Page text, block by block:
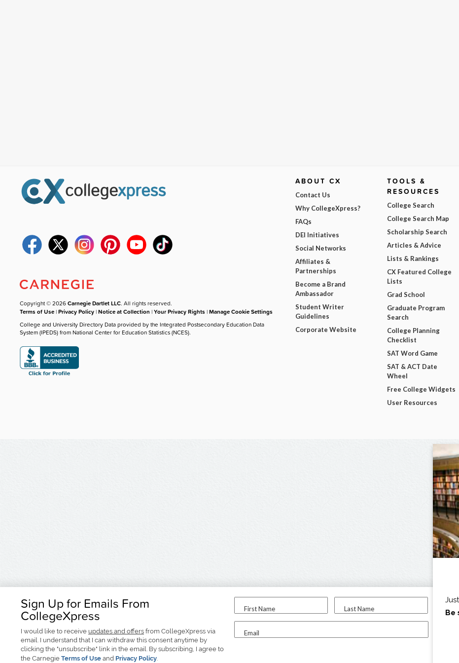
Sign Up for Emails From
CollegeXpress
I would like to receive updates and offers from CollegeXpress via
email. I understand that I can withdraw this consent anytime by
clicking the "unsubscribe" link in the email. By subscribing, I agree to
the Carnegie Terms of Use and Privacy Policy.
First Name Last Name
Email
I
Copyright © 2026Carnegie Dartlet LLC. All rights reserved.
Terms of Use |Privacy Policy |Notice at Collection |Your Privacy Rights |Manage Cookie Settings
College and University Directory Data provided by the Integrated Postsecondary Education Data
System (IPEDS) from National Center for Education Statistics (NCES).
ABOUT CX
Contact Us
Why CollegeXpress?
FAQs
DEI Initiatives
Social Networks
Affiliates &
Partnerships
Become a Brand
Ambassador
Student Writer
Guidelines
Corporate Website
TOOLS &
RESOURCES
College Search
College Search Map
Scholarship Search
Articles & Advice
Lists & Rankings
CX Featured College
Lists
Grad School
Graduate Program
Search
College Planning
Checklist
SAT Word Game
SAT & ACT Date
Wheel
Free College Widgets
User Resources